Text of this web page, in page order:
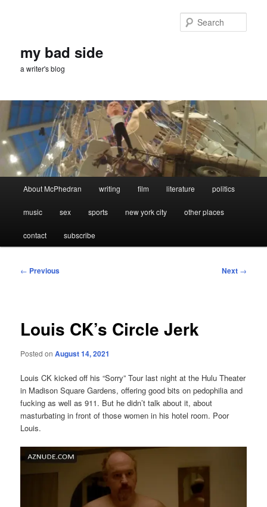
my bad side
a writer's blog
About McPhedran writing film literature politics
music sex sports new york city other places
contact subscribe
Post
← Previous Next →
Louis CK’s Circle Jerk
Posted onAugust 14, 2021
Louis CK kicked off his “Sorry” Tour last night at the Hulu Theater
in Madison Square Gardens, offering good bits on pedophilia and
fucking as well as 911. But he didn’t talk about it, about
masturbating in front of those women in his hotel room. Poor
Louis.